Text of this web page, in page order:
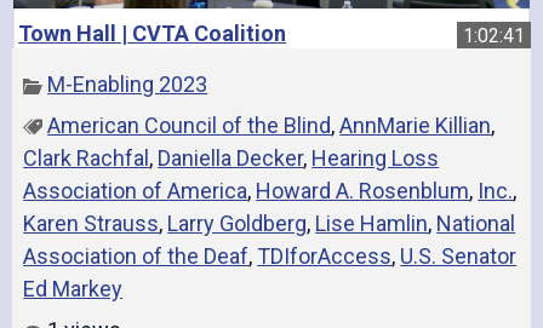
1:02:41
Town Hall | CVTA Coalition
M-Enabling 2023
American Council of the Blind,AnnMarie Killian,
Clark Rachfal , Daniella Decker, Hearing Loss
Association of America, Howard A. Rosenblum, Inc.,
Karen Strauss, Larry Goldberg, Lise Hamlin, National
Association of the Deaf, TDIforAccess, U.S. Senator
Ed Markey